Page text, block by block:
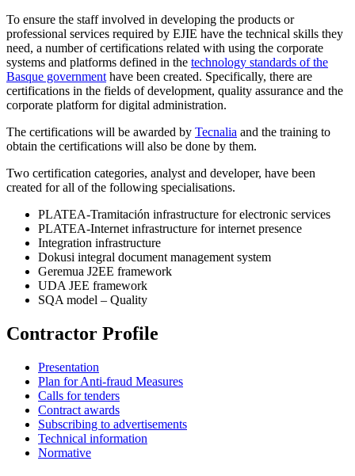
To ensure the staff involved in developing the products or
professional services required by EJIE have the technical skills they
need, a number of certifications related with using the corporate
systems and platforms defined in the technology standards of the
Basque government have been created. Specifically, there are
certifications in the fields of development, quality assurance and the
corporate platform for digital administration.
The certifications will be awarded by Tecnalia and the training to
obtain the certifications will also be done by them.
Two certification categories, analyst and developer, have been
created for all of the following specialisations.
PLATEA-Tramitación infrastructure for electronic services
PLATEA-Internet infrastructure for internet presence
Integration infrastructure
Dokusi integral document management system
Geremua J2EE framework
UDA JEE framework
SQA model – Quality
Contractor Profile
Presentation
Plan for Anti-fraud Measures
Calls for tenders
Contract awards
Subscribing to advertisements
Technical information
Normative